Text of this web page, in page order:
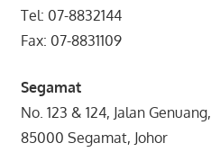
Tel: 07-8832144
Fax: 07-8831109
Segamat
No. 123 & 124, Jalan Genuang,
85000 Segamat, Johor